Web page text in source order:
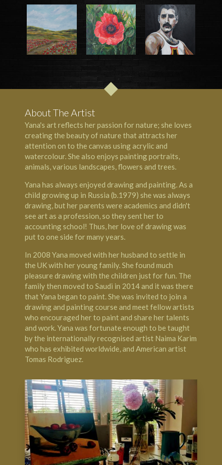
About The Artist
Yana's art reflects her passion for nature; she loves
creating the beauty of nature that attracts her
attention on to the canvas using acrylic and
watercolour. She also enjoys painting portraits,
animals, various landscapes, flowers and trees.
Yana has always enjoyed drawing and painting. As a
child growing up in Russia (b.1979) she was always
drawing, but her parents were academics and didn't
see art as a profession, so they sent her to
accounting school! Thus, her love of drawing was
put to one side for many years.
In 2008 Yana moved with her husband to settle in
the UK with her young family. She found much
pleasure drawing with the children just for fun. The
family then moved to Saudi in 2014 and it was there
that Yana began to paint. She was invited to join a
drawing and painting course and meet fellow artists
who encouraged her to paint and share her talents
and work. Yana was fortunate enough to be taught
by the internationally recognised artist Naima Karim
who has exhibited worldwide, and American artist
Tomas Rodriguez.